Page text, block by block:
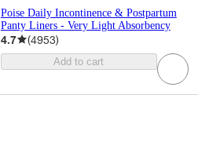
Poise Daily Incontinence & Postpartum
Panty Liners - Very Light Absorbency
4.7 (4953)
Add to cart